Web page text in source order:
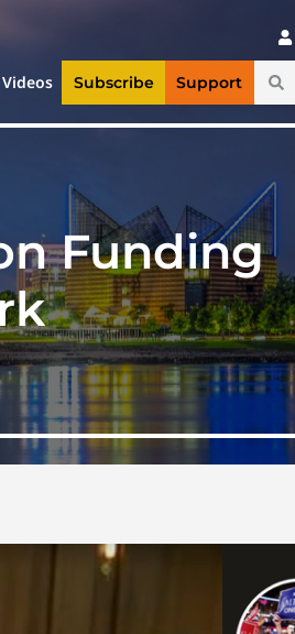
Videos Subscribe Support
Funding